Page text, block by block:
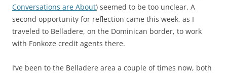
Conversations are About) seemed to be too unclear. A
second opportunity for reflection came this week, as I
traveled to Belladere, on the Dominican border, to work
with Fonkoze credit agents there.
I’ve been to the Belladere area a couple of times now, both